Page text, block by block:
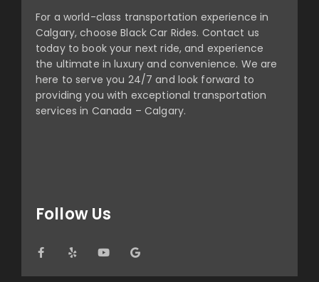
For a world-class transportation experience in
Calgary, choose Black Car Rides. Contact us
today to book your next ride, and experience
the ultimate in luxury and convenience. We are
here to serve you 24/7 and look forward to
providing you with exceptional transportation
services in Canada – Calgary.
Follow Us